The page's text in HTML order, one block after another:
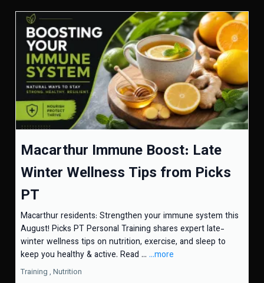
Macarthur Immune Boost: Late
Winter Wellness Tips from Picks
PT
Macarthur residents: Strengthen your immune system this
August! Picks PT Personal Training shares expert late-
winter wellness tips on nutrition, exercise, and sleep to
keep you healthy & active. Read ... ...more
Training , Nutrition